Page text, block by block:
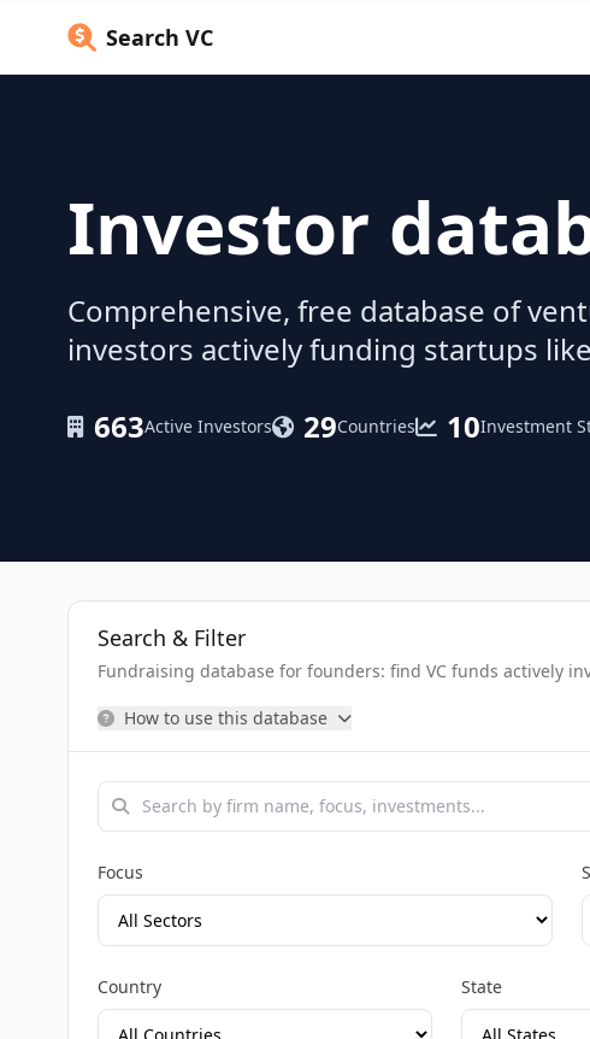
Search VC
Investor
Comprehensive, free database of
investors actively funding startups
663Active Investors 29Countries 10Investment
Search & Filter
Fundraising database for founders: find VC funds actively
How to use this database
Focus
Country State